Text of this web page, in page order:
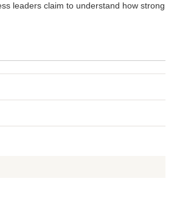
leaders claim to understand how strong